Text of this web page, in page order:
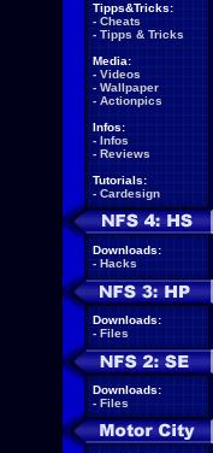
Tipps&Tricks:
- Cheats
- Tipps & Tricks
Media:
- Videos
- Wallpaper
- Actionpics
Infos:
- Infos
- Reviews
Tutorials:
- Cardesign
Downloads:
- Hacks
Downloads:
- Files
Downloads:
- Files